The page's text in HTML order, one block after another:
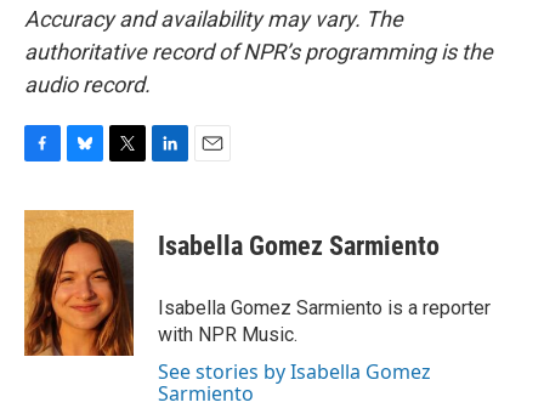
Accuracy and availability may vary. The
authoritative record of NPR’s programming is the
audio record.
c
e
b
o
o
k
u
e
s
k
y
i
t
t
e
r
k
e
n
i
l
Isabella Gomez Sarmiento
Isabella Gomez Sarmiento is a reporter
with NPR Music.
See stories by Isabella Gomez
Sarmiento